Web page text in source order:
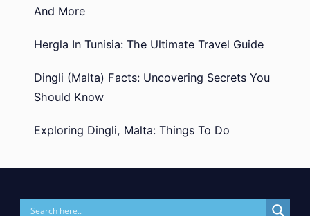
And More
Hergla In Tunisia: The Ultimate Travel Guide
Dingli (Malta) Facts: Uncovering Secrets You
Should Know
Exploring Dingli, Malta: Things To Do